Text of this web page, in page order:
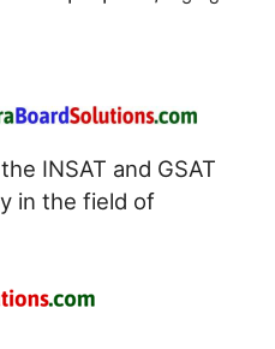
INSAT and GSAT
in the field of